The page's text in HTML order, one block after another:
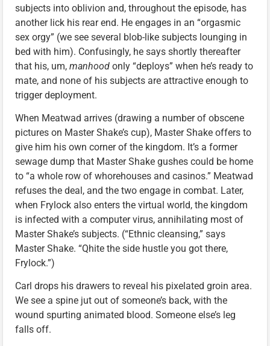
subjects into oblivion and, throughout the episode, has
another lick his rear end. He engages in an “orgasmic
sex orgy” (we see several blob-like subjects lounging in
bed with him). Confusingly, he says shortly thereafter
that his, um, manhood only “deploys” when he’s ready to
mate, and none of his subjects are attractive enough to
trigger deployment.
When Meatwad arrives (drawing a number of obscene
pictures on Master Shake’s cup), Master Shake offers to
give him his own corner of the kingdom. It’s a former
sewage dump that Master Shake gushes could be home
to “a whole row of whorehouses and casinos.” Meatwad
refuses the deal, and the two engage in combat. Later,
when Frylock also enters the virtual world, the kingdom
is infected with a computer virus, annihilating most of
Master Shake’s subjects. (“Ethnic cleansing,” says
Master Shake. “Qhite the side hustle you got there,
Frylock.”)
Carl drops his drawers to reveal his pixelated groin area.
We see a spine jut out of someone’s back, with the
wound spurting animated blood. Someone else’s leg
falls off.